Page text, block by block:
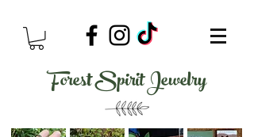
Forest Spirit Jewelry